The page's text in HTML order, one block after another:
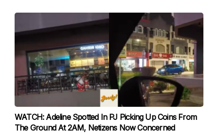
WATCH: Adeline Spotted In PJ Picking Up Coins From
The Ground At 2AM, Netizens Now Concerned